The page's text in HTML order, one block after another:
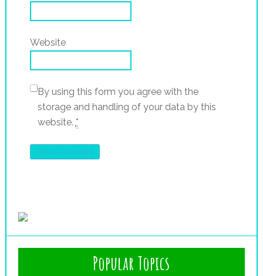
Website
By using this form you agree with the
storage and handling of your data by this
website. *
Popular Topics